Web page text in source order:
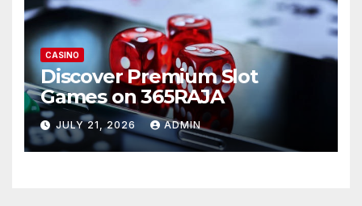
CASINO
Discover Premium Slot
Games on 365RAJA
JULY 21, 2026 ADMIN